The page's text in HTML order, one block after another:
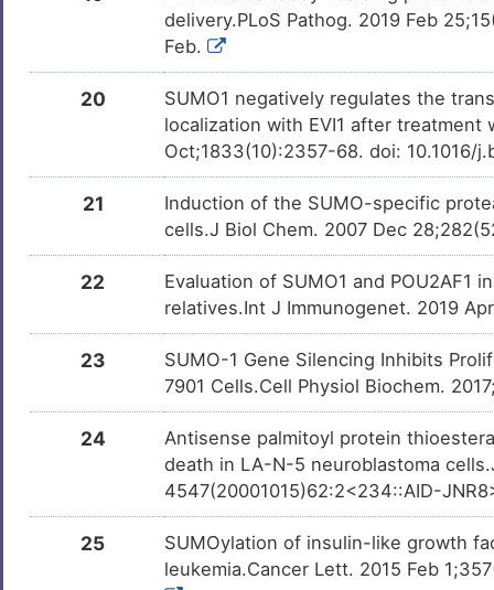
delivery.PLoS Pathog. 2019 Feb
Feb.
20
SUMO1 negatively regulates the
localization with EVI1 after
Oct;1833(10):2357-68. doi: 10.1016/
21
Induction of the SUMO-specific
cells.J Biol Chem. 2007 Dec
22
Evaluation of SUMO1 and
relatives.Int J Immunogenet. 2019
23
SUMO-1 Gene Silencing Inhibits
7901 Cells.Cell Physiol Biochem.
24
Antisense palmitoyl protein
death in LA-N-5 neuroblastoma
4547(20001015)62:2<234::AID-
25
SUMOylation of insulin-like growth
leukemia.Cancer Lett. 2015 Feb